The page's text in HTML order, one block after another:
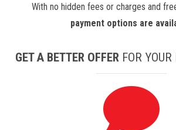
With no hidden fees or charges and
payment options are
GET A BETTER OFFER FOR